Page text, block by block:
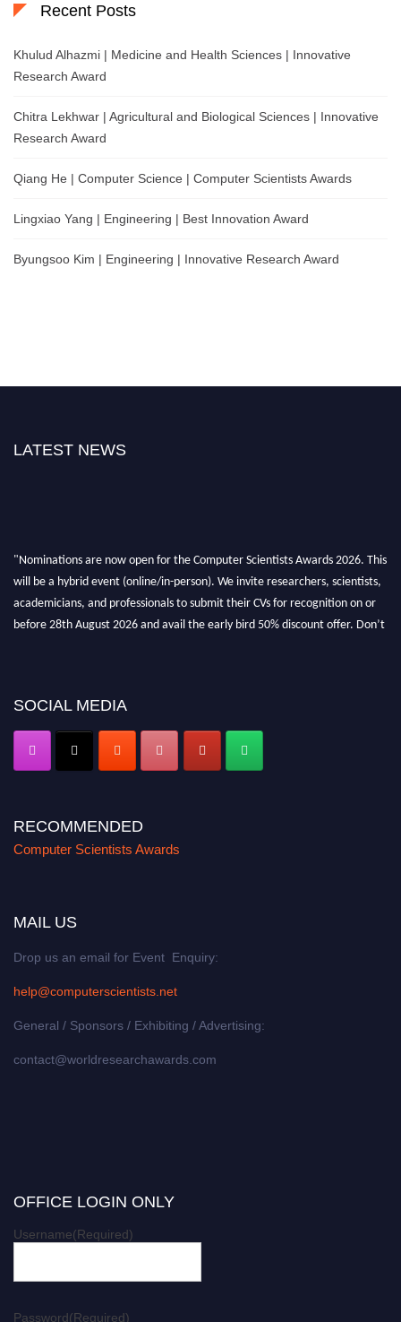
Recent Posts
Khulud Alhazmi | Medicine and Health Sciences | Innovative
Research Award
Chitra Lekhwar | Agricultural and Biological Sciences | Innovative
Research Award
Qiang He | Computer Science | Computer Scientists Awards
Lingxiao Yang | Engineering | Best Innovation Award
Byungsoo Kim | Engineering | Innovative Research Award
LATEST NEWS
"Nominations are now open for the Computer Scientists Awards 2026. This
will be a hybrid event (online/in-person). We invite researchers, scientists,
academicians, and professionals to submit their CVs for recognition on or
before 28th August 2026 and avail the early bird 50% discount offer. Don’t
SOCIAL MEDIA
RECOMMENDED
Computer Scientists Awards
MAIL US
Drop us an email for Event Enquiry:
help@computerscientists.net
General / Sponsors / Exhibiting / Advertising:
contact@worldresearchawards.com
OFFICE LOGIN ONLY
Username(Required)
Password(Required)